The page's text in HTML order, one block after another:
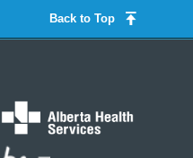
Back to Top